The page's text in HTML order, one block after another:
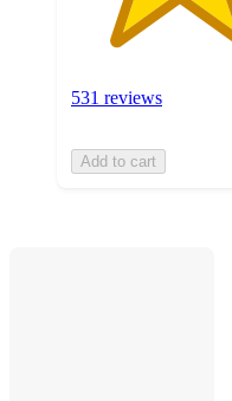
531 reviews
Add to cart